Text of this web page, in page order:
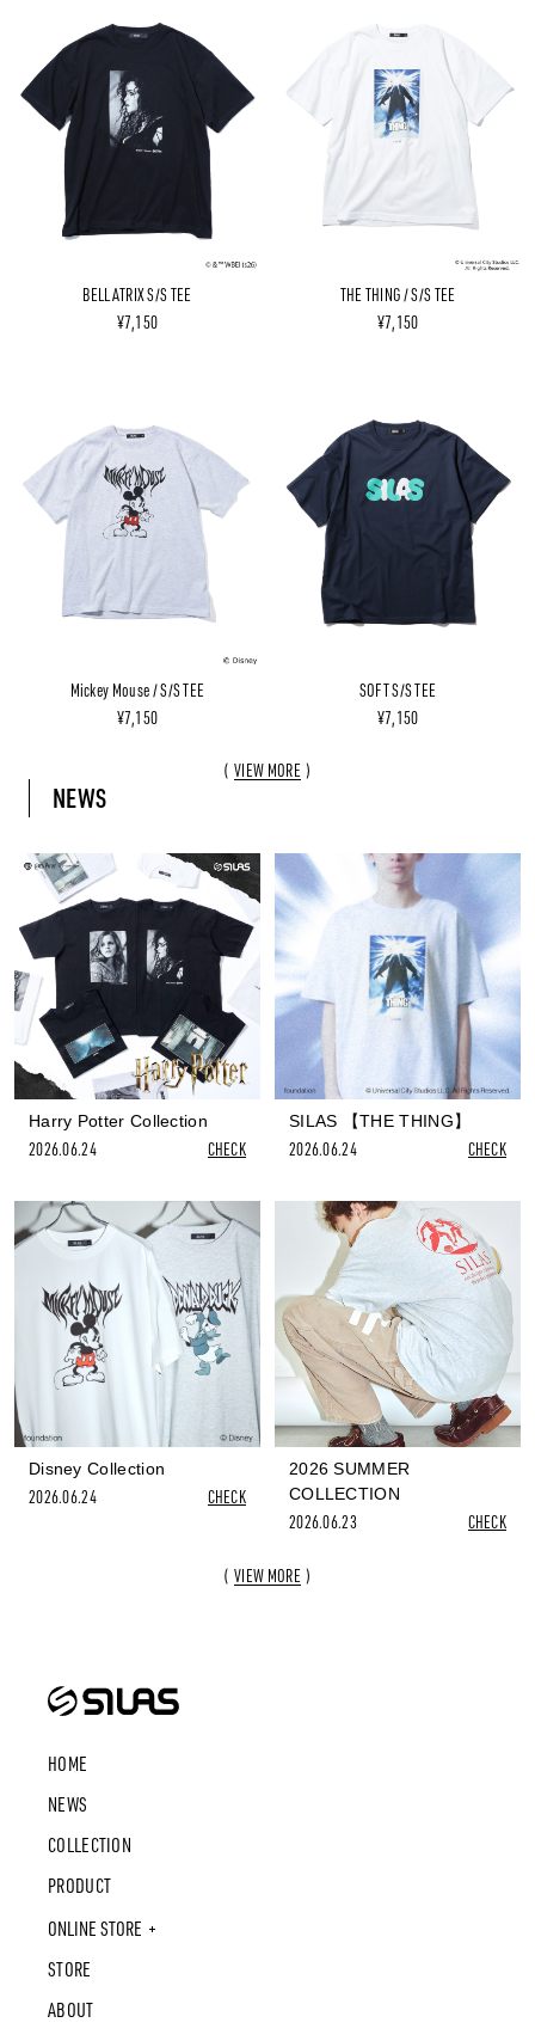
BELLATRIX S/S TEE
¥7,150
THE THING / S/S TEE
¥7,150
Mickey Mouse / S/S TEE
¥7,150
SOFT S/S TEE
¥7,150
VIEW MORE
NEWS
Harry Potter Collection
2026.06.24 CHECK
SILAS 【THE THING】
2026.06.24 CHECK
Disney Collection
2026.06.24 CHECK
2026 SUMMER
COLLECTION
2026.06.23 CHECK
VIEW MORE
HOME
NEWS
COLLECTION
PRODUCT
ONLINE STORE
STORE
ABOUT